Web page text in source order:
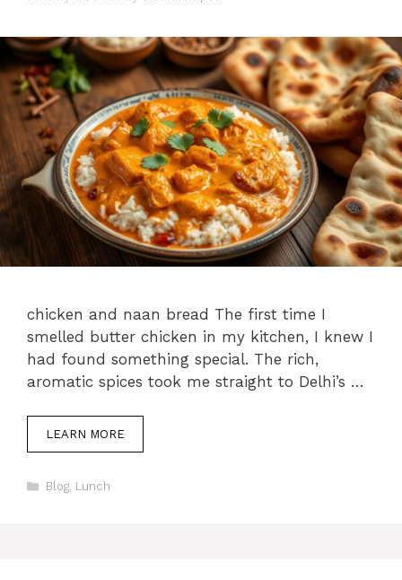
chicken and naan bread The first time I
smelled butter chicken in my kitchen, I knew I
had found something special. The rich,
aromatic spices took me straight to Delhi’s …
LEARN MORE
Categories
Blog, Lunch